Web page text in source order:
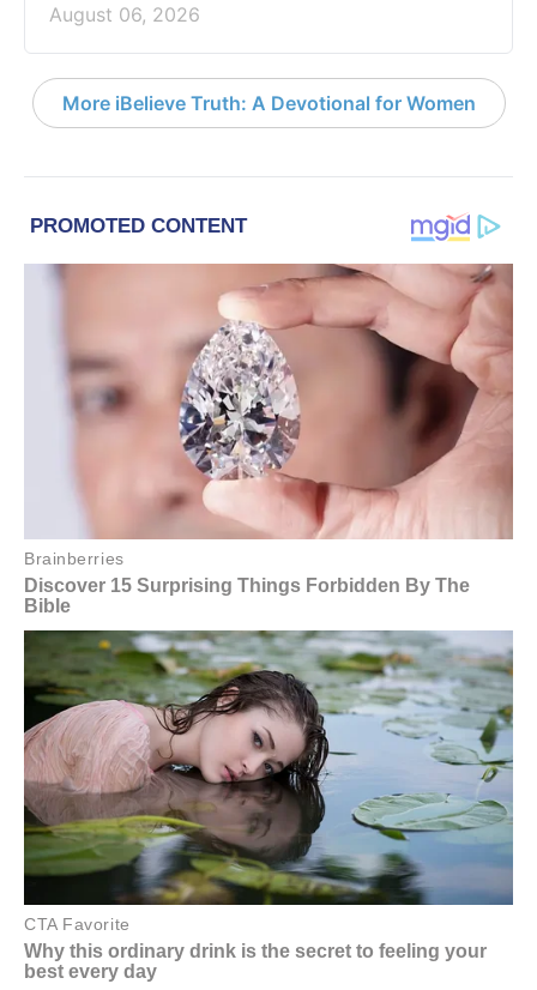
August 06, 2026
More iBelieve Truth: A Devotional for Women